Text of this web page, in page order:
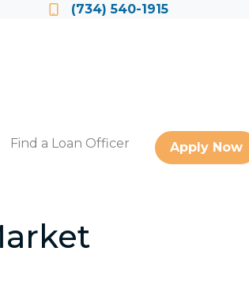
(734) 540-1915
Find a Loan Officer Apply Now